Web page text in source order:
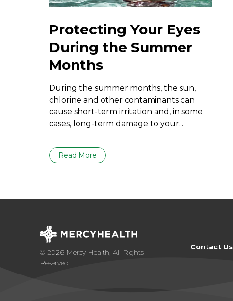
Protecting Your Eyes
During the Summer
Months
During the summer months, the sun,
chlorine and other contaminants can
cause short-term irritation and, in some
cases, long-term damage to your...
Read More
© 2026 Mercy Health, All Rights
Reserved
Contact Us